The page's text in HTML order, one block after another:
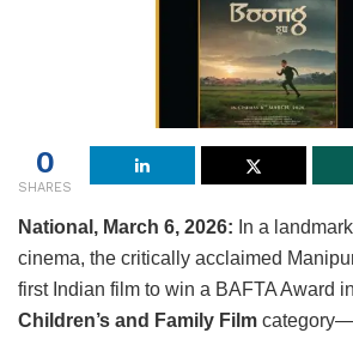
0
SHARES
National, March 6, 2026: In a
cinema, the critically acclaimed
first Indian film to win a BAFTA Award
Children’s and Family Film